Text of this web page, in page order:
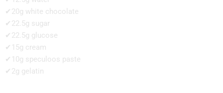
✔20g white chocolate
✔22.5g sugar
✔22.5g glucose
✔15g cream
✔10g speculoos paste
✔2g gelatin